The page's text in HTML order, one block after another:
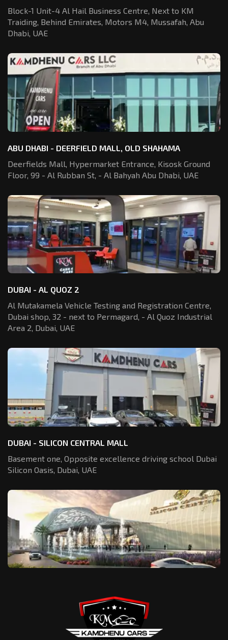
Block-1 Unit-4 Al Hail Business Centre, Next to KM
Traiding, Behind Emirates, Motors M4, Mussafah, Abu
Dhabi, UAE
ABU DHABI - DEERFIELD MALL, OLD SHAHAMA
Deerfields Mall, Hypermarket Entrance, Kisosk Ground
Floor, 99 - Al Rubban St, - Al Bahyah Abu Dhabi, UAE
DUBAI - AL QUOZ 2
Al Mutakamela Vehicle Testing and Registration Centre,
Dubai shop, 32 - next to Permagard, - Al Quoz Industrial
Area 2, Dubai, UAE
DUBAI - SILICON CENTRAL MALL
Basement one, Opposite excellence driving school Dubai
Silicon Oasis, Dubai, UAE